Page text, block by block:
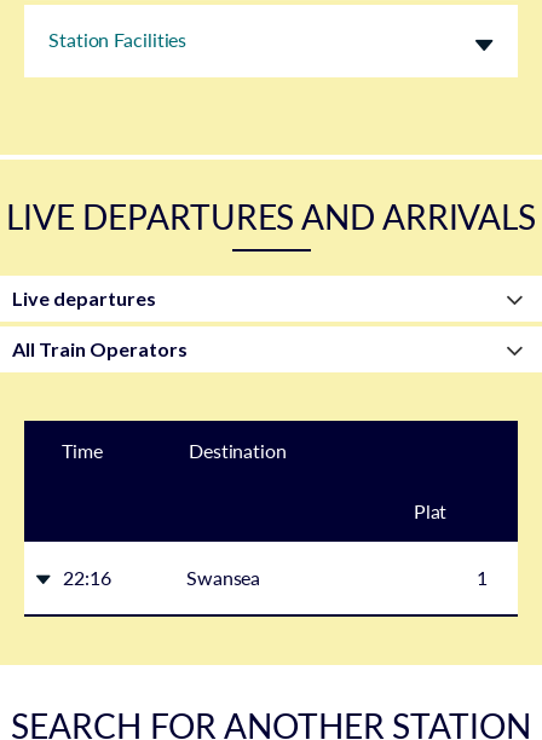
Station Facilities
LIVE DEPARTURES AND ARRIVALS
Time Destination
Plat
22:16 Swansea 1
SEARCH FOR ANOTHER STATION